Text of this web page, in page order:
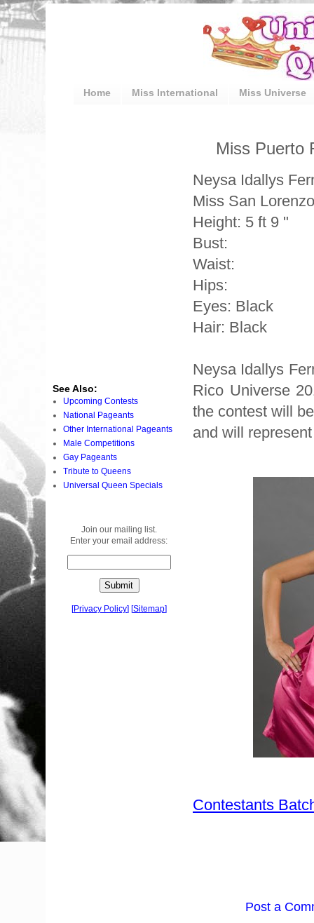
Home Miss International Miss Universe
Miss Puerto
Neysa Idallys
Miss San Lorenzo
Height: 5 ft 9 "
Bust:
Waist:
Hips:
Eyes: Black
Hair: Black
Neysa Idallys
Rico Universe
the contest will
and will
Contestants
Post a
See Also:
Upcoming Contests
National Pageants
Other International Pageants
Male Competitions
Gay Pageants
Tribute to Queens
Universal Queen Specials
Join our mailing list.
Enter your email address:
[Privacy Policy] [Sitemap]